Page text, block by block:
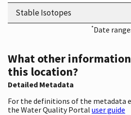
Stable Isotopes
*Date
What other
this location?
Detailed Metadata
For the definitions of the metadata
the Water Quality Portal user guide